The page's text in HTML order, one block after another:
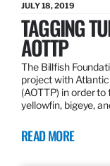
JULY 18, 2019
TAGGING
AOTTP
The Billfish
project with
(AOTTP) in order
yellowfin, bigeye,
READ MORE